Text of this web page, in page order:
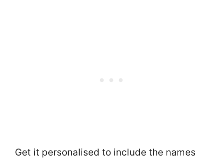
Get it personalised to include the names